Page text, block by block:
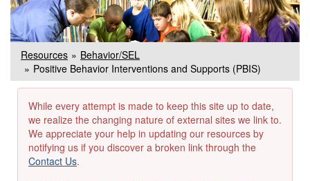
Resources
Behavior/SEL
Positive Behavior Interventions and Supports (PBIS)
While every attempt is made to keep this site up to date,
we realize the changing nature of external sites we link to.
We appreciate your help in updating our resources by
notifying us if you discover a broken link through the
Contact Us.